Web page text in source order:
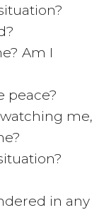
Am I
peace?
watching me,
in any